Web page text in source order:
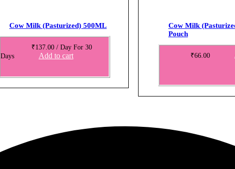
Cow Milk (Pasturized) 500ML
₹137.00/ Day For 30
Days
Add to cart
Cow Milk
Pouch
₹66.00